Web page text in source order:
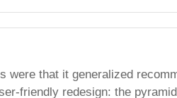
that it generalized
friendly redesign: the